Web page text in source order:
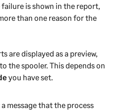
is shown in the report,
than one reason for the
are displayed as a preview,
the spooler. This depends on
you have set.
message that the process